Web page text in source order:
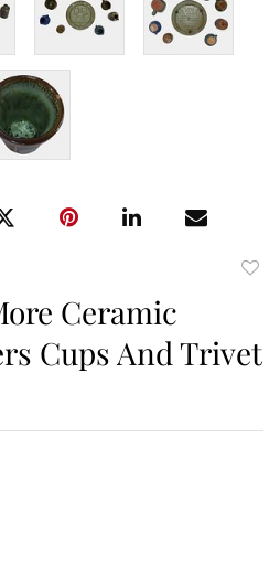
Ceramic
Cups And Trivet